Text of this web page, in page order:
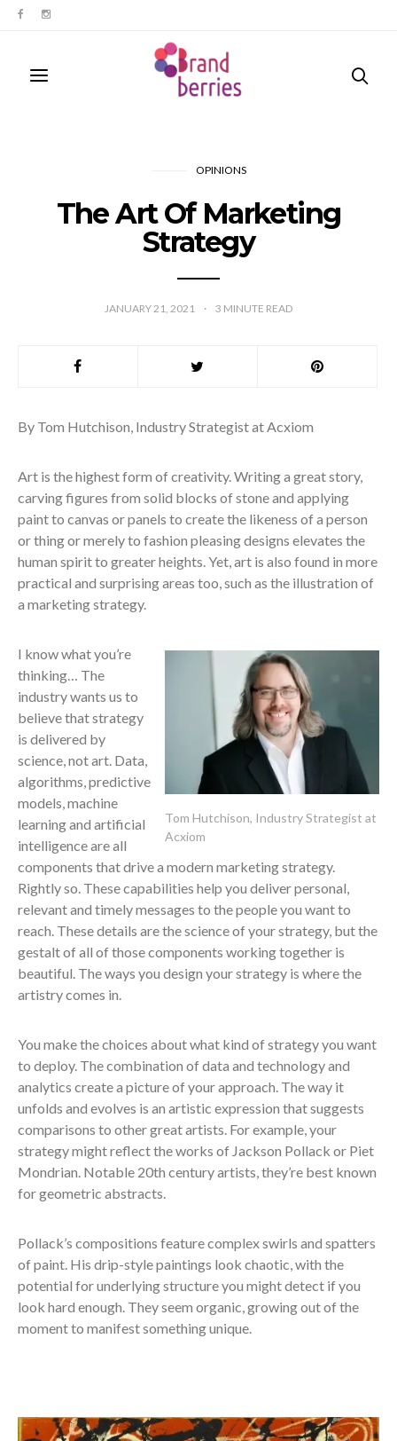
OPINIONS
The Art Of Marketing
Strategy
JANUARY 21, 2021 3 MINUTE READ
By Tom Hutchison, Industry Strategist at Acxiom
Art is the highest form of creativity. Writing a great story,
carving figures from solid blocks of stone and applying
paint to canvas or panels to create the likeness of a person
or thing or merely to fashion pleasing designs elevates the
human spirit to greater heights. Yet, art is also found in more
practical and surprising areas too, such as the illustration of
a marketing strategy.
Tom Hutchison, Industry Strategist at
Acxiom
I know what you’re
thinking… The
industry wants us to
believe that strategy
is delivered by
science, not art. Data,
algorithms, predictive
models, machine
learning and artificial
intelligence are all
components that drive a modern marketing strategy.
Rightly so. These capabilities help you deliver personal,
relevant and timely messages to the people you want to
reach. These details are the science of your strategy, but the
gestalt of all of those components working together is
beautiful. The ways you design your strategy is where the
artistry comes in.
You make the choices about what kind of strategy you want
to deploy. The combination of data and technology and
analytics create a picture of your approach. The way it
unfolds and evolves is an artistic expression that suggests
comparisons to other great artists. For example, your
strategy might reflect the works of Jackson Pollack or Piet
Mondrian. Notable 20th century artists, they’re best known
for geometric abstracts.
Pollack’s compositions feature complex swirls and spatters
of paint. His drip-style paintings look chaotic, with the
potential for underlying structure you might detect if you
look hard enough. They seem organic, growing out of the
moment to manifest something unique.